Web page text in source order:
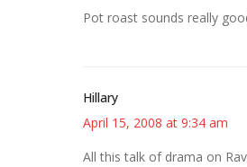
Pot roast sounds really
Hillary
April 15, 2008 at 9:34 am
All this talk of drama on